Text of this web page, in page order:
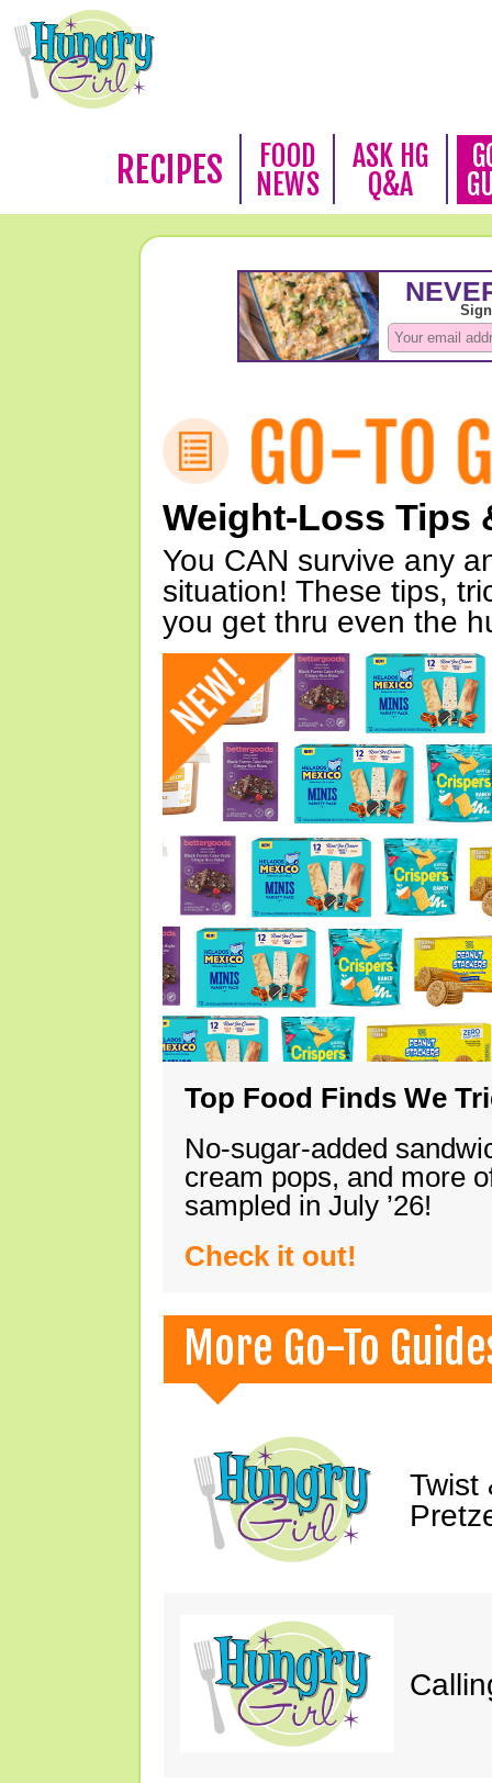
RECIPES
FOOD
NEWS
ASK HG
Q&A
Weight-Loss Tips
You CAN survive any
situation! These tips,
you get thru even the
Top Food Finds We
No-sugar-added
cream pops, and more
sampled in July ’26!
Check it out!
More Go-To
Twist